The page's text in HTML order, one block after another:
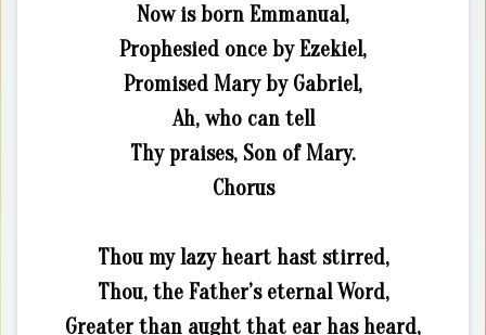
Now is born Emmanual,
Prophesied once by Ezekiel,
Promised Mary by Gabriel,
Ah, who can tell
Thy praises, Son of Mary.
Chorus
Thou my lazy heart hast stirred,
Thou, the Father’s eternal Word,
Greater than aught that ear has heard,